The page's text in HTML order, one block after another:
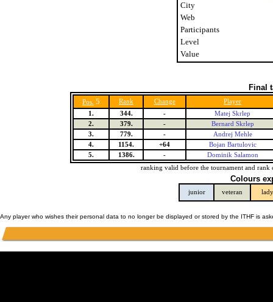
City
Web
Participants
Level
Value
Final
Pos. 5 Rank Change
Player
1.
344. -
Matej Skrlep
2.
379. -
Bernard Skrlep
3.
779. -
Andrej Mehle
4.
1154. +64
Bojan Bartulovic
5.
1386. -
Dominik Salamon
ranking valid before the tournament and rank
Colours
junior veteran lady
Any player who wishes their personal data to no longer be displayed or stored by the ITHF is